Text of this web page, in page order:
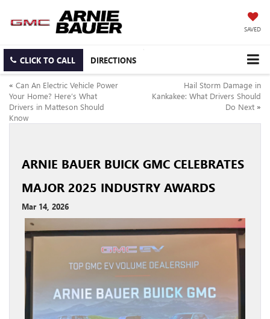
SAVED
CLICK TO CALL DIRECTIONS
« Can An Electric Vehicle Power
Your Home? Here’s What
Drivers in Matteson Should
Know
Hail Storm Damage in
Kankakee: What Drivers Should
Do Next »
ARNIE BAUER BUICK GMC CELEBRATES
MAJOR 2025 INDUSTRY AWARDS
Mar 14, 2026